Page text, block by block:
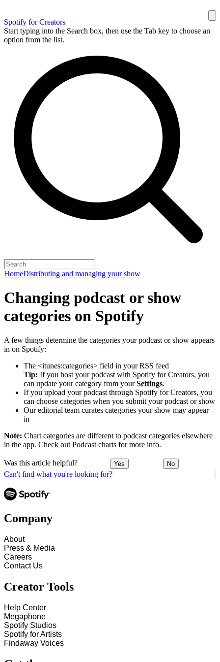
Spotify for Creators
Start typing into the Search box, then use the Tab key to choose an
option from the list.
HomeDistributing and managing your show
Can't find what you're looking for?
Changing podcast or show
categories on Spotify
A few things determine the categories your podcast or show appears
in on Spotify:
The <itunes:categories> field in your RSS feed
Tip: If you host your podcast with Spotify for Creators, you
can update your category from yourSettings.
If you upload your podcast through Spotify for Creators, you
can choose categories when you submit your podcast or show
Our editorial team curates categories your show may appear
in
Note: Chart categories are different to podcast categories elsewhere
in the app. Check out Podcast charts for more info.
Was this article helpful? Yes No
Company
About
Press & Media
Careers
Contact Us
Creator Tools
Help Center
Megaphone
Spotify Studios
Spotify for Artists
Findaway Voices